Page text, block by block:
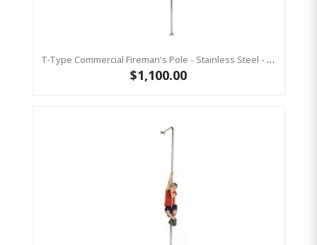
T-Type Commercial Fireman's Pole - Stainless Steel - 3700 Mm
$1,100.00